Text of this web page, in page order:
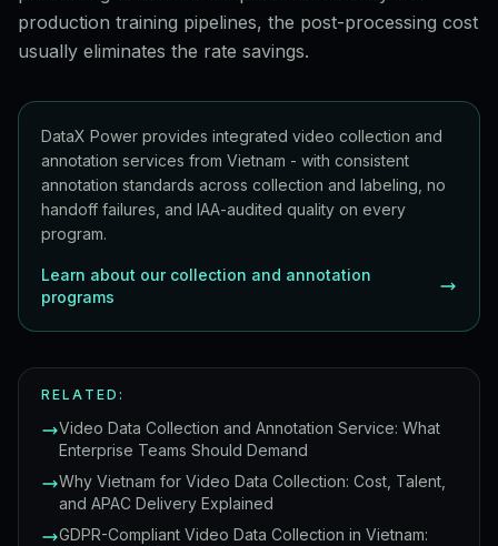
production training pipelines, the post-processing cost
usually eliminates the rate savings.
DataX Power provides integrated video collection and
annotation services from Vietnam - with consistent
annotation standards across collection and labeling, no
handoff failures, and IAA-audited quality on every
program.
Learn about our collection and annotation
programs
RELATED:
Video Data Collection and Annotation Service: What
Enterprise Teams Should Demand
Why Vietnam for Video Data Collection: Cost, Talent,
and APAC Delivery Explained
GDPR-Compliant Video Data Collection in Vietnam: